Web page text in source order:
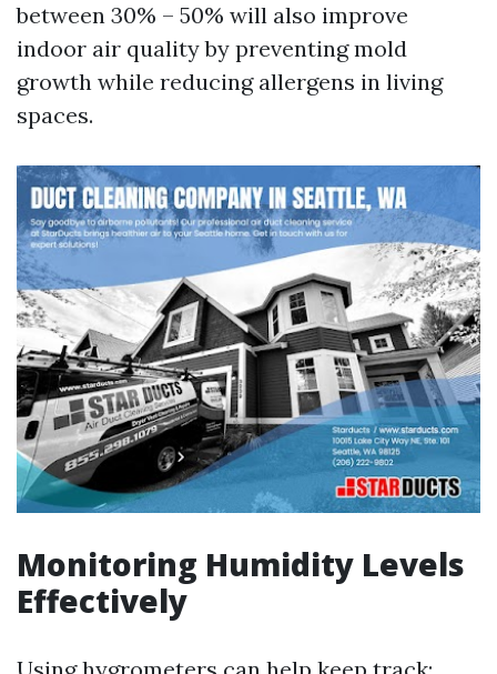
between 30% – 50% will also improve
indoor air quality by preventing mold
growth while reducing allergens in living
spaces.
Monitoring Humidity Levels
Effectively